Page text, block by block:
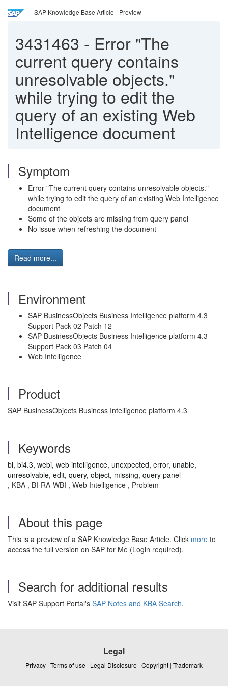
SAP Knowledge Base Article - Preview
3431463 - Error "The
current query contains
unresolvable objects."
while trying to edit the
query of an existing Web
Intelligence document
Symptom
Error "The current query contains unresolvable objects."
while trying to edit the query of an existing Web Intelligence
document
Some of the objects are missing from query panel
No issue when refreshing the document
Read more...
Environment
SAP BusinessObjects Business Intelligence platform 4.3
Support Pack 02 Patch 12
SAP BusinessObjects Business Intelligence platform 4.3
Support Pack 03 Patch 04
Web Intelligence
Product
SAP BusinessObjects Business Intelligence platform 4.3
Keywords
bi, bi4.3, webi, web intelligence, unexpected, error, unable,
unresolvable, edit, query, object, missing, query panel
, KBA , BI-RA-WBI , Web Intelligence , Problem
About this page
This is a preview of a SAP Knowledge Base Article. Click more to
access the full version on SAP for Me (Login required).
Search for additional results
Visit SAP Support Portal's SAP Notes and KBA Search.
Legal
Privacy | Terms of use | Legal Disclosure | Copyright | Trademark